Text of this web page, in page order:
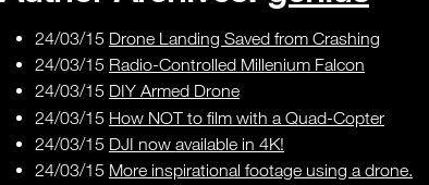
24/03/15 Drone Landing Saved from Crashing
24/03/15 Radio-Controlled Millenium Falcon
24/03/15 DIY Armed Drone
24/03/15 How NOT to film with a Quad-Copter
24/03/15 DJI now available in 4K!
24/03/15 More inspirational footage using a drone.